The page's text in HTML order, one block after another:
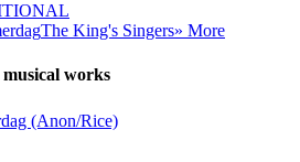
The King's Singers» More
works
(Anon/Rice)